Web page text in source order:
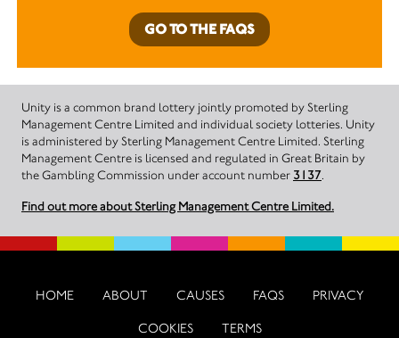
GO TO THE FAQS
Unity is a common brand lottery jointly promoted by Sterling
Management Centre Limited and individual society lotteries. Unity
is administered by Sterling Management Centre Limited. Sterling
Management Centre is licensed and regulated in Great Britain by
the Gambling Commission under account number 3137.
Find out more about Sterling Management Centre Limited.
HOME ABOUT CAUSES FAQS PRIVACY
COOKIES TERMS